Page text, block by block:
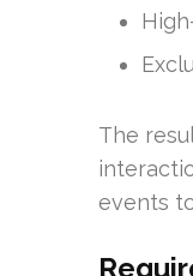
The
events